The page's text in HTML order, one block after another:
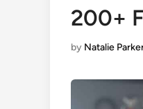
200+
by Natalie